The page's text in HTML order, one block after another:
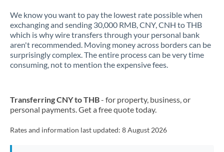
We know you want to pay the lowest rate possible when
exchanging and sending 30,000 RMB, CNY, CNH to THB
which is why wire transfers through your personal bank
aren't recommended. Moving money across borders can be
surprisingly complex. The entire process can be very time
consuming, not to mention the expensive fees.
Transferring CNY to THB- for property, business, or
personal payments. Get a free quote today.
Rates and information last updated: 8 August 2026